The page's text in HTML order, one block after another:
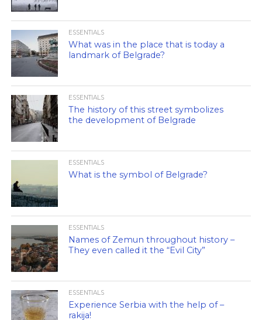
ESSENTIALS
What was in the place that is today a
landmark of Belgrade?
ESSENTIALS
The history of this street symbolizes
the development of Belgrade
ESSENTIALS
What is the symbol of Belgrade?
ESSENTIALS
Names of Zemun throughout history –
They even called it the “Evil City”
ESSENTIALS
Experience Serbia with the help of –
rakija!